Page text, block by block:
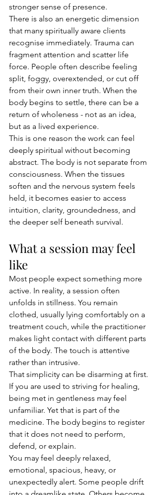
stronger sense of presence.
There is also an energetic dimension
that many spiritually aware clients
recognise immediately. Trauma can
fragment attention and scatter life
force. People often describe feeling
split, foggy, overextended, or cut off
from their own inner truth. When the
body begins to settle, there can be a
return of wholeness - not as an idea,
but as a lived experience.
This is one reason the work can feel
deeply spiritual without becoming
abstract. The body is not separate from
consciousness. When the tissues
soften and the nervous system feels
held, it becomes easier to access
intuition, clarity, groundedness, and
the deeper self beneath survival.
What a session may feel
like
Most people expect something more
active. In reality, a session often
unfolds in stillness. You remain
clothed, usually lying comfortably on a
treatment couch, while the practitioner
makes light contact with different parts
of the body. The touch is attentive
rather than intrusive.
That simplicity can be disarming at first.
If you are used to striving for healing,
being met in gentleness may feel
unfamiliar. Yet that is part of the
medicine. The body begins to register
that it does not need to perform,
defend, or explain.
You may feel deeply relaxed,
emotional, spacious, heavy, or
unexpectedly alert. Some people drift